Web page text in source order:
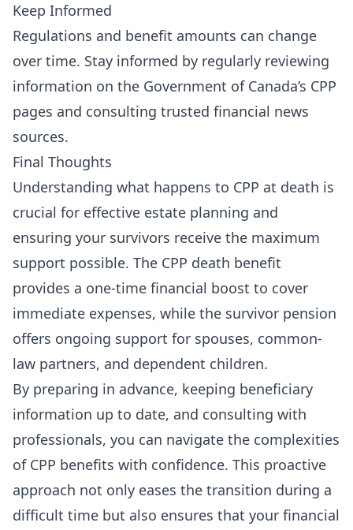
Keep Informed
Regulations and benefit amounts can change
over time. Stay informed by regularly reviewing
information on the Government of Canada’s CPP
pages and consulting trusted financial news
sources.
Final Thoughts
Understanding what happens to CPP at death is
crucial for effective estate planning and
ensuring your survivors receive the maximum
support possible. The CPP death benefit
provides a one-time financial boost to cover
immediate expenses, while the survivor pension
offers ongoing support for spouses, common-
law partners, and dependent children.
By preparing in advance, keeping beneficiary
information up to date, and consulting with
professionals, you can navigate the complexities
of CPP benefits with confidence. This proactive
approach not only eases the transition during a
difficult time but also ensures that your financial